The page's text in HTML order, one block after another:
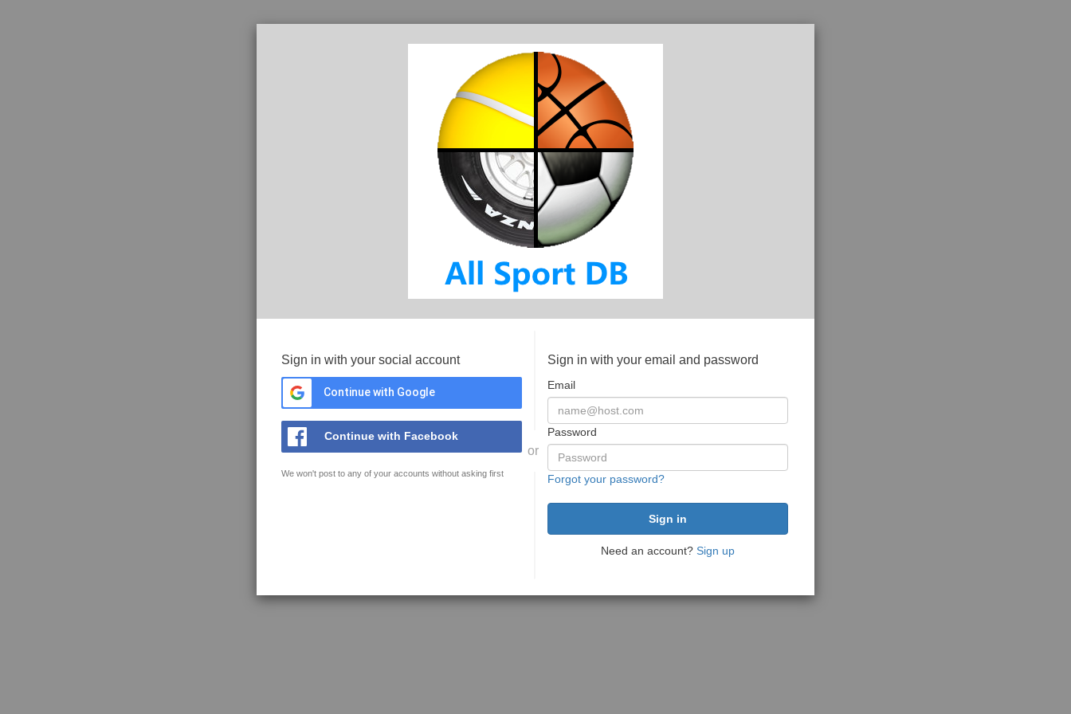
Sign in with your social account
Continue with Google
Continue with Facebook
We won't post to any of your accounts without asking first
or
Sign in with your email and password
Email
Password
Forgot your password?
Need an account? Sign up